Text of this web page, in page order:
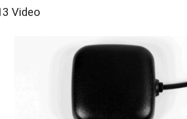
Video